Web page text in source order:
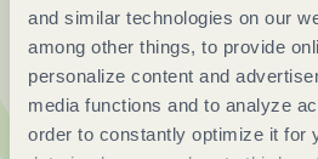
and similar technologies on our
among other things, to provide
personalize content and
media functions and to analyze
order to constantly optimize it for